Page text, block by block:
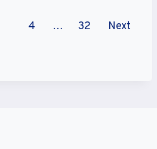
P
4 … 32 Next